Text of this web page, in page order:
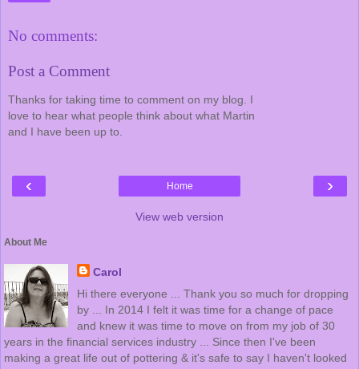
No comments:
Post a Comment
Thanks for taking time to comment on my blog. I
love to hear what people think about what Martin
and I have been up to.
‹ ›
Home
View web version
About Me
Carol
Hi there everyone ... Thank you so much for dropping
by ... In 2014 I felt it was time for a change of pace
and knew it was time to move on from my job of 30
years in the financial services industry ... Since then I've been
making a great life out of pottering & it's safe to say I haven't looked